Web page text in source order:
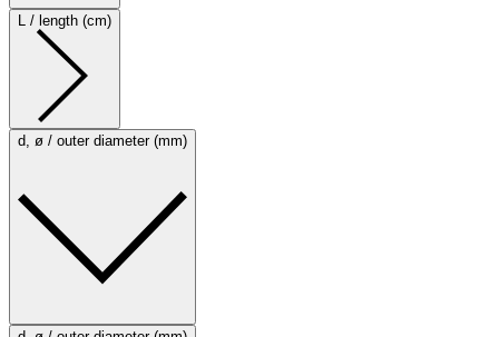
L / length (cm)
d, ø / outer diameter (mm)